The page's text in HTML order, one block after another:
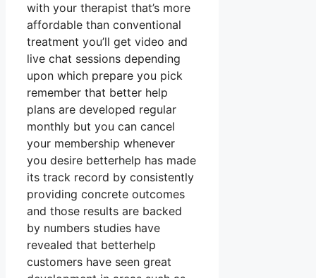
with your therapist that’s more
affordable than conventional
treatment you’ll get video and
live chat sessions depending
upon which prepare you pick
remember that better help
plans are developed regular
monthly but you can cancel
your membership whenever
you desire betterhelp has made
its track record by consistently
providing concrete outcomes
and those results are backed
by numbers studies have
revealed that betterhelp
customers have seen great